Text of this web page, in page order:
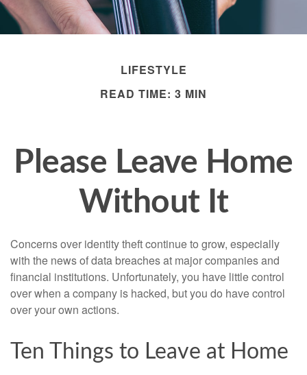
LIFESTYLE
READ TIME: 3 MIN
Please Leave Home
Without It
Concerns over identity theft continue to grow, especially
with the news of data breaches at major companies and
financial institutions. Unfortunately, you have little control
over when a company is hacked, but you do have control
over your own actions.
Ten Things to Leave at Home